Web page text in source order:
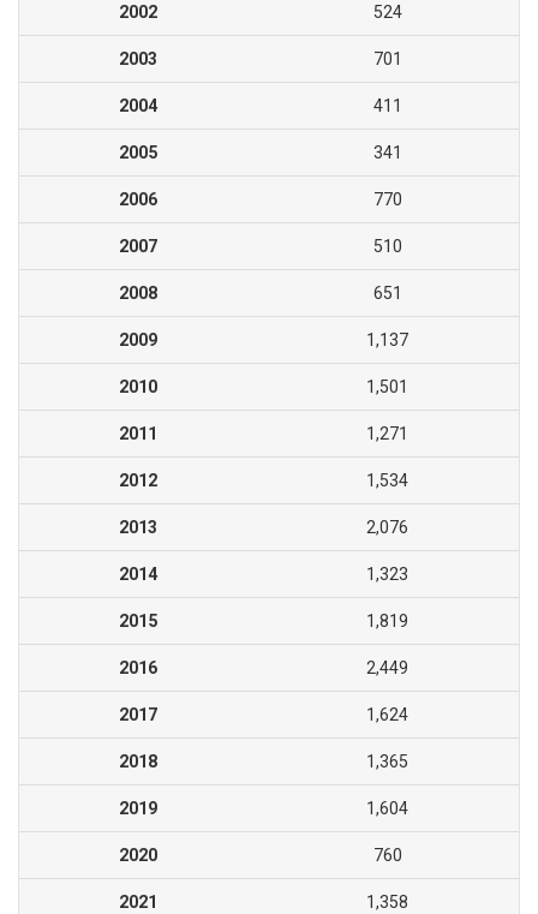
2002 524
2003 701
2004 411
2005 341
2006 770
2007 510
2008 651
2009 1,137
2010 1,501
2011 1,271
2012 1,534
2013 2,076
2014 1,323
2015 1,819
2016 2,449
2017 1,624
2018 1,365
2019 1,604
2020 760
2021 1,358